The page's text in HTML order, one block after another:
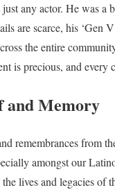
just any actor. He was
are scarce, his ‘Gen
the entire
is precious, and
and Memory
remembrances from
amongst our
lives and legacies of